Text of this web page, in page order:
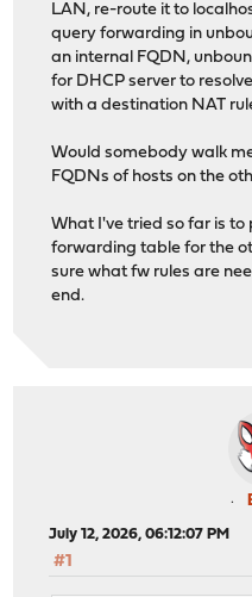
LAN, re-route it to
query forwarding in
an internal FQDN,
for DHCP server to
with a destination NAT
Would somebody walk
FQDNs of hosts on the
What I've tried so far is to
forwarding table for the
sure what fw rules are
end.
July 12, 2026, 06:12:07 PM
#1